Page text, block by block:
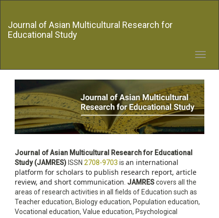
page
Sidebar
Journal of Asian Multicultural Research for
Educational Study
Journal of Asian Multicultural Research for Educational
Study (JAMRES) ISSN 2708-9703 is an international
platform for scholars to publish research report, article
review, and short communication JAMREScovers all the
areas of research activities in all fields of Education such as
Teacher education, Biology education, Population education,
Vocational education, Value education, Psychological